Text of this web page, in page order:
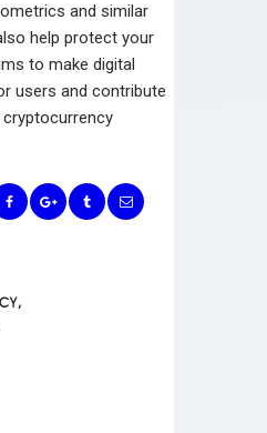
and similar
help protect your
to make digital
users and contribute
,